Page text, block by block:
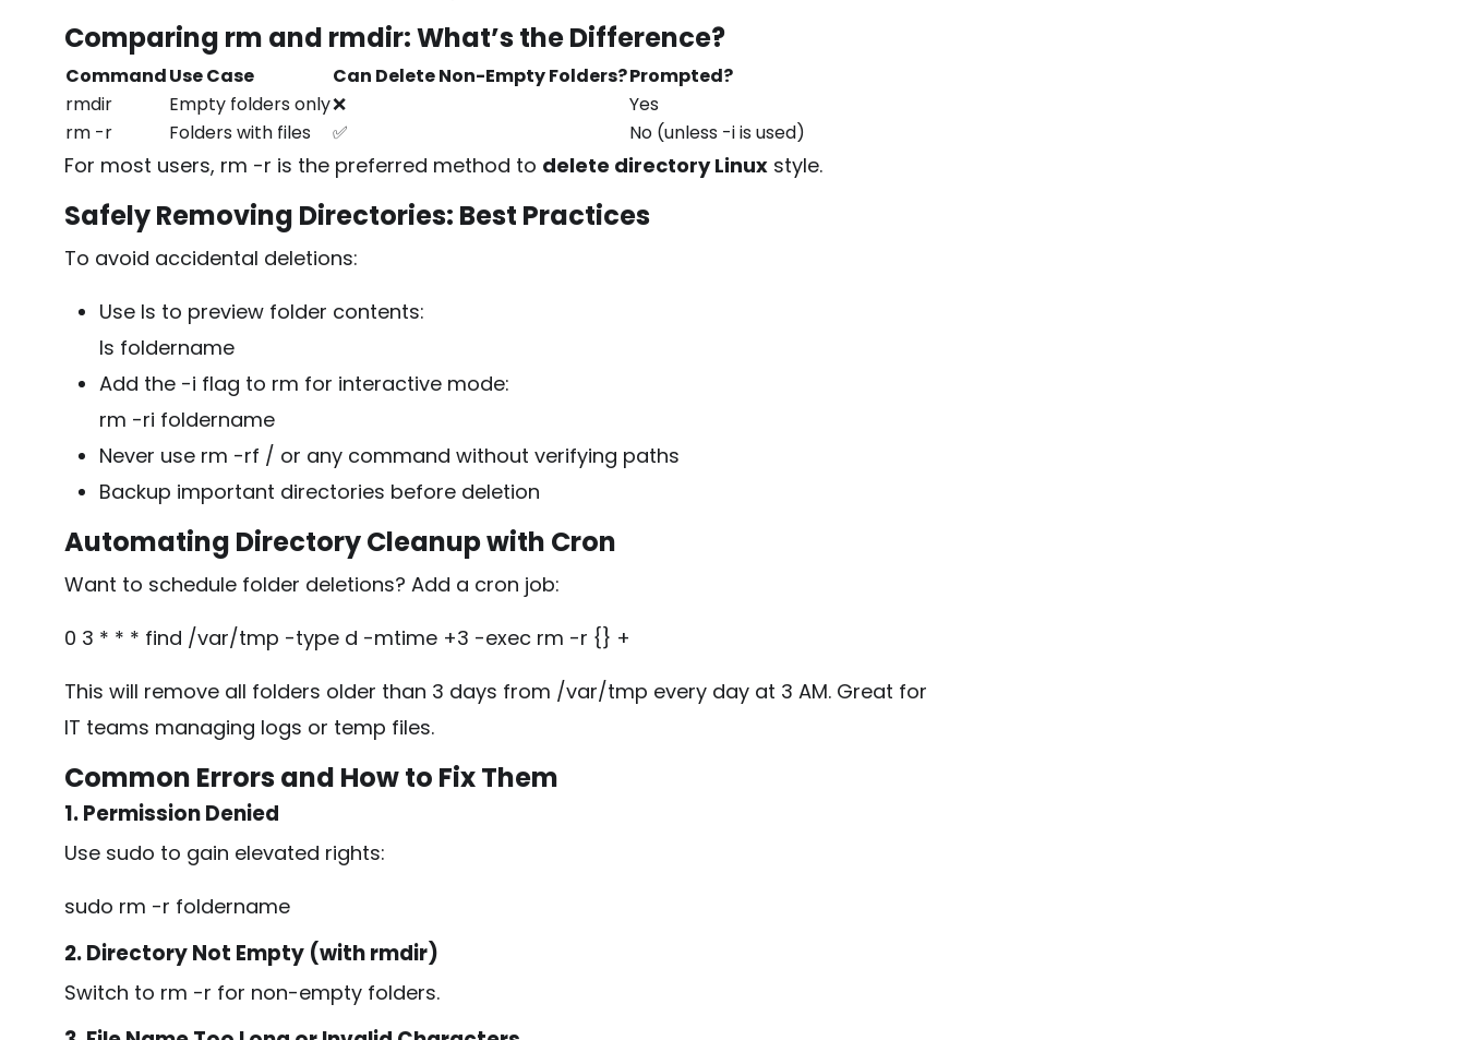
Comparing rm and rmdir: What’s the Difference?
CommandUse Case Can Delete Non-Empty Folders?Prompted?
rmdir
Empty folders only❌
Yes
rm -r
Folders with files ✅ No (unless -iis used)
For most users, rm -r is the preferred method to delete directory Linuxstyle.
Safely Removing Directories: Best Practices
To avoid accidental deletions:
Use ls to preview folder contents:
ls foldername
Add the -i flag to rm for interactive mode:
rm -ri foldername
Never use rm -rf / or any command without verifying paths
Backup important directories before deletion
Automating Directory Cleanup with Cron
Want to schedule folder deletions? Add a cron job:
0 3 * * * find /var/tmp -type d -mtime +3 -exec rm -r {} +
This will remove all folders older than 3 days from /var/tmp every day at 3 AM. Great for
IT teams managing logs or temp files.
Common Errors and How to Fix Them
1. Permission Denied
Use sudo to gain elevated rights:
sudo rm -r foldername
2. Directory Not Empty (with rmdir)
Switch to rm -r for non-empty folders.